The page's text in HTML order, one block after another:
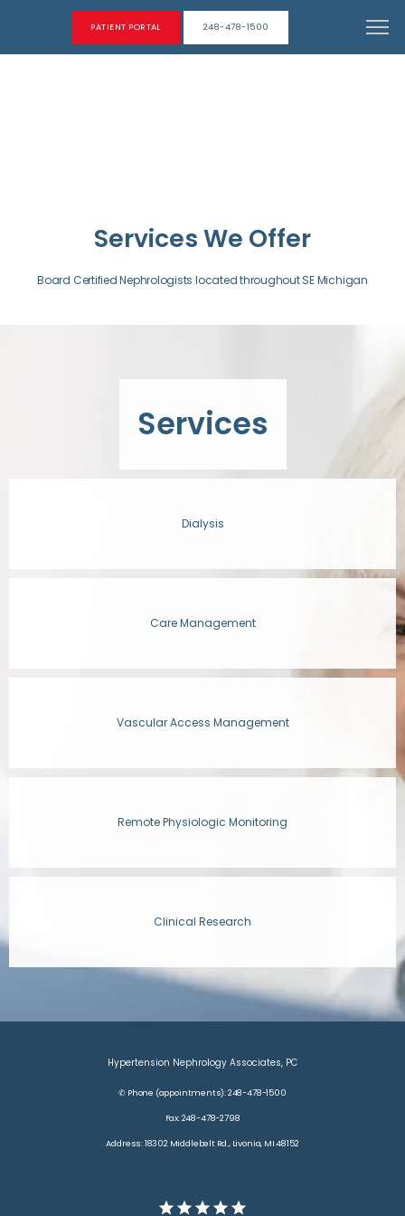
CONDITIONS
PATIENT PORTAL 248-478-1500
Services We Offer
Board Certified Nephrologists located throughout SE Michigan
Services
Dialysis
Care Management
Vascular Access Management
Remote Physiologic Monitoring
Clinical Research
Hypertension Nephrology Associates, PC
✆ Phone (appointments): 248-478-1500
Fax: 248-478-2798
Address: 18302 Middlebelt Rd., Livonia, MI 48152